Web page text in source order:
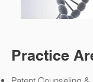
Practice